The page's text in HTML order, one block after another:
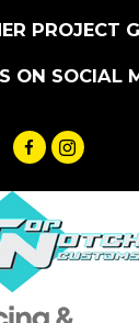
PROJECT
ON SOCIAL